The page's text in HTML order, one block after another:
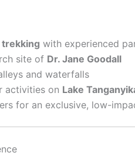
with experienced
site of Dr. Jane Goodall
and waterfalls
activities on Lake
for an exclusive, low-